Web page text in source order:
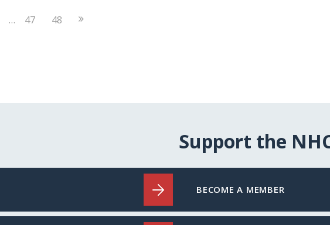
… 47 48 Next
Support the
BECOME A MEMBER